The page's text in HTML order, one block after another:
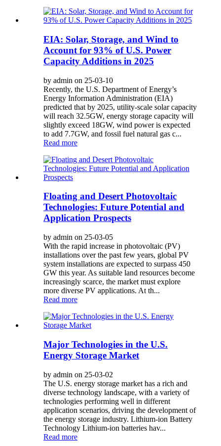
EIA: Solar, Storage, and Wind to
Account for 93% of U.S. Power
Capacity Additions in 2025
by admin on 25-03-10
Recently, the U.S. Department of Energy’s
Energy Information Administration (EIA)
predicted that by 2025, utility-scale solar capacity
will reach 32.5GW, energy storage capacity will
slightly exceed 18GW, wind power is expected
to add 7.7GW, and fossil fuel natural gas c...
Read more
Floating and Desert Photovoltaic
Technologies: Future Potential and
Application Prospects
by admin on 25-03-05
With the rapid increase in photovoltaic (PV)
installations over the past few years, global PV
system installations are expected to surpass 450
GW this year. As suitable land resources become
increasingly scarce, the market must explore
more diverse PV applications. At th...
Read more
Major Technologies in the U.S.
Energy Storage Market
by admin on 25-03-02
The U.S. energy storage market has a rich and
diverse technology landscape, with a variety of
technologies performing well in different
application scenarios, driving the development of
the energy storage industry. Lithium-ion Battery
Technology Lithium-ion batteries hav...
Read more